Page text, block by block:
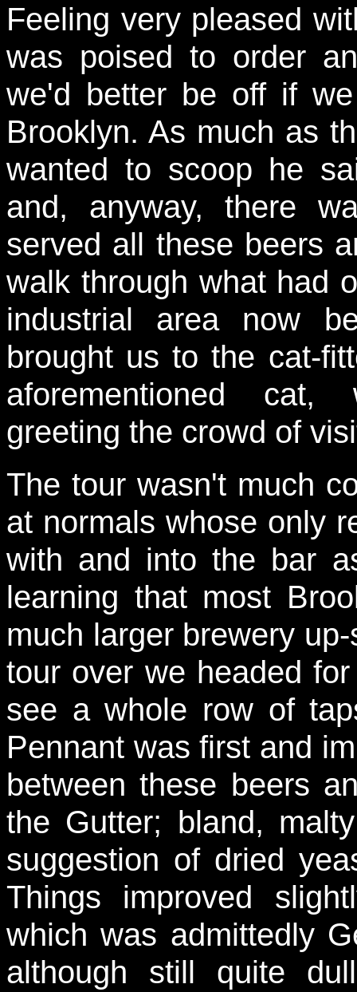
Feeling very pleased
was poised to order
we'd better be off if
Brooklyn. As much as
wanted to scoop he
and, anyway, there
served all these beers
walk through what had
industrial area now
brought us to the cat-
aforementioned cat,
greeting the crowd of
The tour wasn't much
at normals whose only
with and into the bar
learning that most
much larger brewery
tour over we headed
see a whole row of
Pennant was first and
between these beers
the Gutter; bland,
suggestion of dried
Things improved
which was admittedly
although still quite